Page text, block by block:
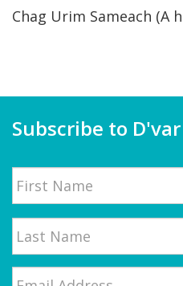
Chag Urim Sameach (A
Subscribe to
Name
Last